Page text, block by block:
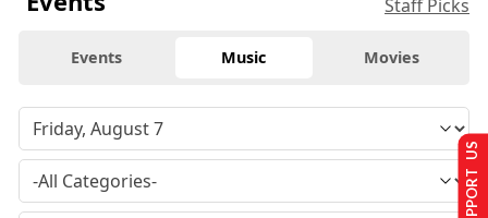
Staff Picks
Events Music Movies
SUPPORT US